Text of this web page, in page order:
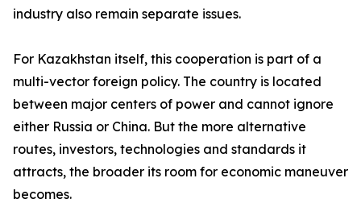
industry also remain separate issues.
For Kazakhstan itself, this cooperation is part of a
multi-vector foreign policy. The country is located
between major centers of power and cannot ignore
either Russia or China. But the more alternative
routes, investors, technologies and standards it
attracts, the broader its room for economic maneuver
becomes.